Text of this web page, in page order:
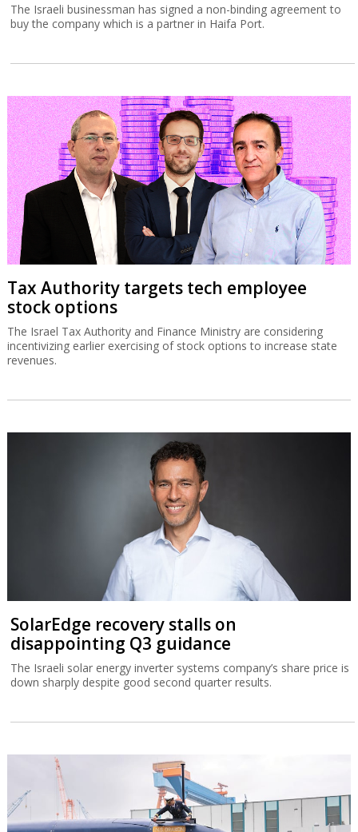
The Israeli businessman has signed a non-binding agreement to
buy the company which is a partner in Haifa Port.
Tax Authority targets tech employee
stock options
The Israel Tax Authority and Finance Ministry are considering
incentivizing earlier exercising of stock options to increase state
revenues.
SolarEdge recovery stalls on
disappointing Q3 guidance
The Israeli solar energy inverter systems company’s share price is
down sharply despite good second quarter results.